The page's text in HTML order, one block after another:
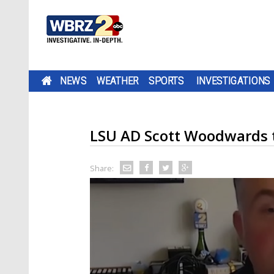
NEWS WEATHER SPORTS INVESTIGATIONS
LSU AD Scott
Share: